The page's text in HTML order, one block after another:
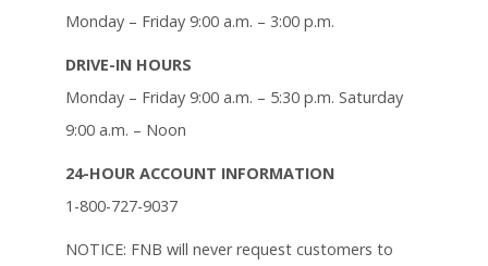
Monday – Friday 9:00 a.m. – 3:00 p.m.
DRIVE-IN HOURS
Monday – Friday 9:00 a.m. – 5:30 p.m. Saturday
9:00 a.m. – Noon
24-HOUR ACCOUNT INFORMATION
1-800-727-9037
NOTICE: FNB will never request customers to